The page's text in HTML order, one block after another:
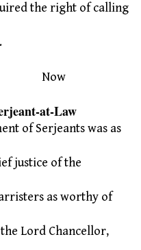
the right of calling
at-Law
of Serjeants was as
justice of the
as worthy of
Lord Chancellor,